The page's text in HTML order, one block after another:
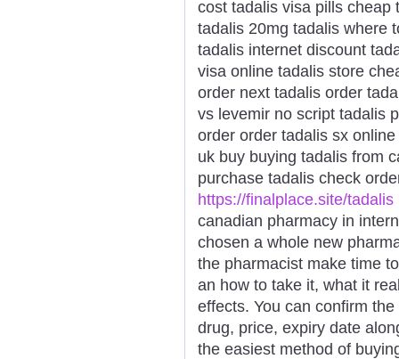
cost tadalis visa pills cheap
tadalis 20mg tadalis where
tadalis internet discount
visa online tadalis store
order next tadalis order
vs levemir no script tadalis
order order tadalis sx
uk buy buying tadalis from
purchase tadalis check
https://finalplace.site/tadalis
canadian pharmacy in
chosen a whole new
the pharmacist make time
an how to take it, what it
effects. You can confirm
drug, price, expiry date
the easiest method of